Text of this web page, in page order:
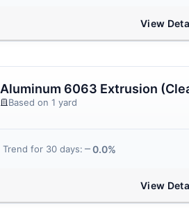
View
Aluminum 6063 Extrusion
Based on 1 yard
Trend for 30 days: 0.0%
View